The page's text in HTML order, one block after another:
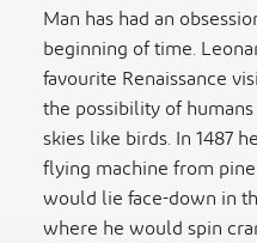
Man has had an
beginning of time.
favourite Renaissance
the possibility of
skies like birds. In 1487
flying machine from
would lie face-down in
where he would spin